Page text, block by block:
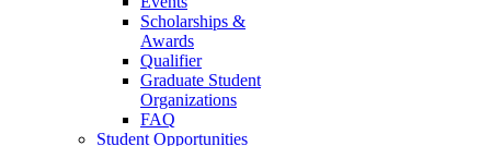
Scholarships &
Awards
Qualifier
Graduate Student
Organizations
FAQ
Student Opportunities